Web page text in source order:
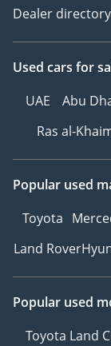
Dealer directory
Used cars for
UAE
Abu
Ras al-
Popular used
Toyota
Land Rover
Popular used
Toyota Land